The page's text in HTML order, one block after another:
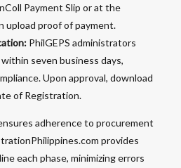
Payment Slip or at the
upload proof of payment.
PhilGEPS administrators
seven business days,
Upon approval, download
of Registration.
adherence to procurement
provides
each phase, minimizing errors